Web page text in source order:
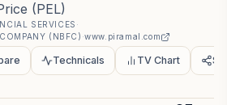
(PEL)
SERVICES ·
(NBFC) ·www.piramal.com
Technicals TV Chart